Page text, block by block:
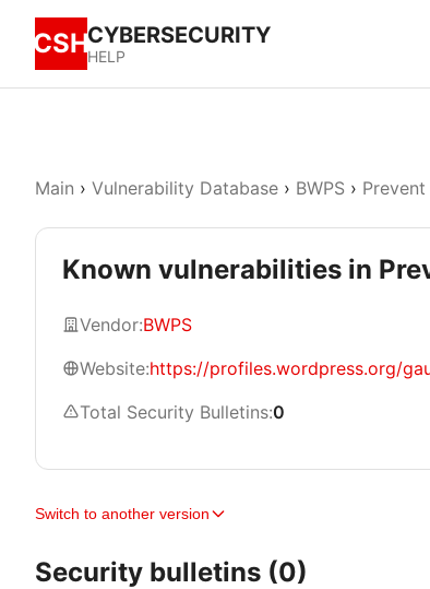
CSHCYBERSECURITY
HELP
Main › Vulnerability Database › BWPS ›
Known vulnerabilities in
Vendor:BWPS
Website:https://profiles.wordpress.org/
Total Security Bulletins:0
Switch to another version
Security bulletins (0)